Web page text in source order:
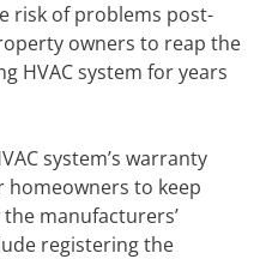
risk of problems post-
owners to reap the
HVAC system for years
system’s warranty
to keep
manufacturers’
registering the